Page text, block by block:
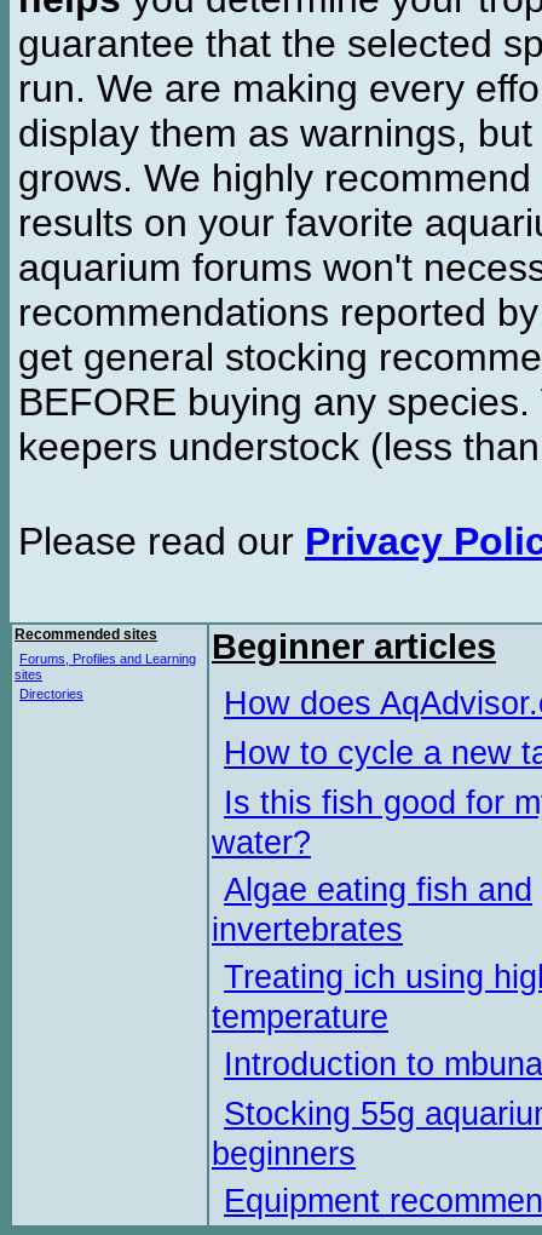
guarantee that the selected
run. We are making every
display them as warnings,
grows. We highly
results on your favorite
aquarium forums won't
recommendations reported
get general stocking
BEFORE buying any
keepers understock (less
Please read our Privacy
Recommended sites
Forums, Profiles and Learning
sites
Directories
Beginner articles
How does
How to cycle a new
Is this fish good for
water?
Algae eating fish and
invertebrates
Treating ich using
temperature
Introduction to
Stocking 55g
beginners
Equipment